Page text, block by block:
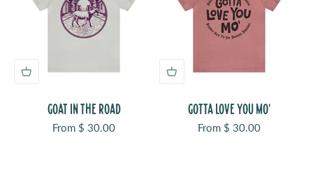
GOAT IN THE ROAD
Sale price
From $ 30.00
GOTTA LOVE YOU MO'
Sale price
From $ 30.00